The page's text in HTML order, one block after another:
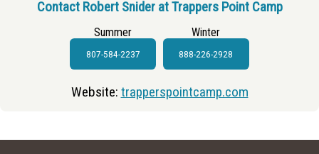
Contact Robert Snider at Trappers Point Camp
Summer
807-584-2237
Winter
888-226-2928
Website: trapperspointcamp.com